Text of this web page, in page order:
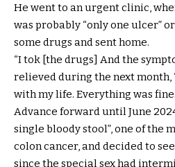
He went to an urgent clinic,
was probably “only one ulcer”
some drugs and sent home.
“I tok [the drugs] And the
relieved during the next month,
with my life. Everything was
Advance forward until June
single bloody stool”, one of the
colon cancer, and decided to
since the special sex had